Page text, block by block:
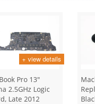
+ view details
Pro 13"
2.5GHz Logic
Late 2012